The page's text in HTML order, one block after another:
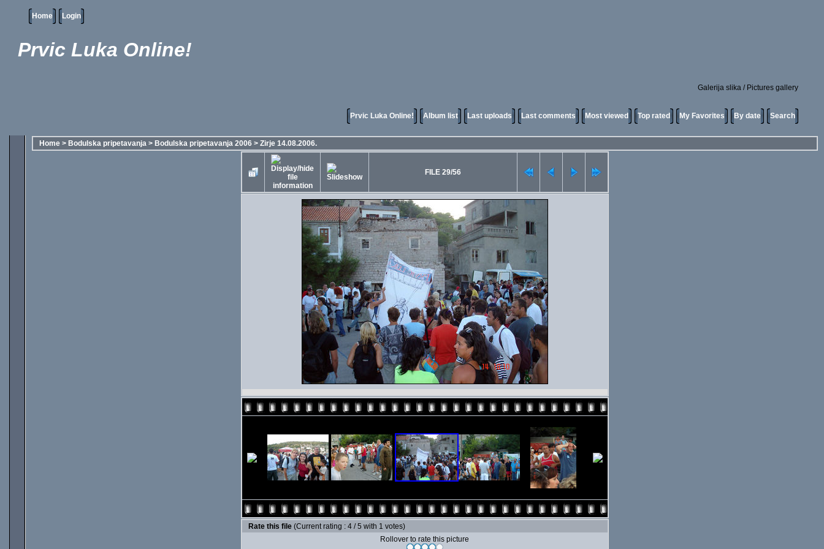
Home Login
Prvic Luka Online!
Galerija slika / Pictures gallery
Prvic Luka Online! Album list Last uploads Last comments Most viewed Top rated My Favorites By date Search
Home > Bodulska pripetavanja > Bodulska pripetavanja 2006 > Zirje 14.08.2006.
FILE 29/56
Rate this file (Current rating : 4 / 5 with 1 votes)
Rollover to rate this picture